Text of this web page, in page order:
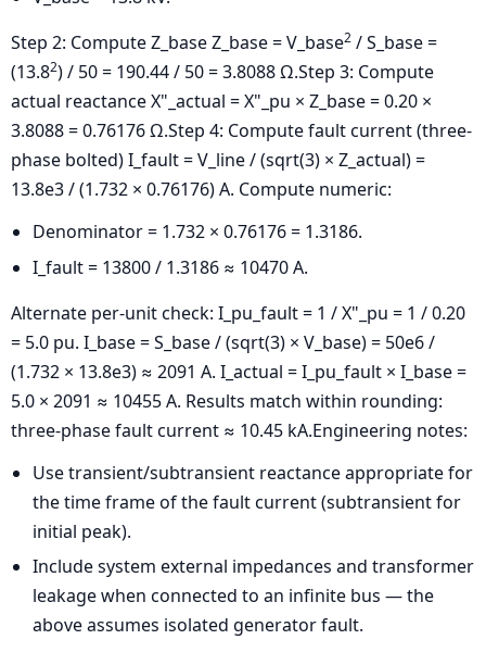
Step 2: Compute Z_baseZ_base = V_base2 / S_base =
(13.82) / 50 = 190.44 / 50 = 3.8088 Ω.Step 3: Compute
actual reactanceX"_actual = X"_pu × Z_base = 0.20 ×
3.8088 = 0.76176 Ω.Step 4: Compute fault current (three-
phase bolted)I_fault = V_line / (sqrt(3) × Z_actual) =
13.8e3 / (1.732 × 0.76176) A. Compute numeric:
Denominator = 1.732 × 0.76176 = 1.3186.
I_fault = 13800 / 1.3186 ≈ 10470 A.
Alternate per-unit check: I_pu_fault = 1 / X"_pu = 1 / 0.20
= 5.0 pu. I_base = S_base / (sqrt(3) × V_base) = 50e6 /
(1.732 × 13.8e3) ≈ 2091 A. I_actual = I_pu_fault × I_base =
5.0 × 2091 ≈ 10455 A. Results match within rounding:
three-phase fault current ≈ 10.45 kA.Engineering notes:
Use transient/subtransient reactance appropriate for
the time frame of the fault current (subtransient for
initial peak).
Include system external impedances and transformer
leakage when connected to an infinite bus — the
above assumes isolated generator fault.